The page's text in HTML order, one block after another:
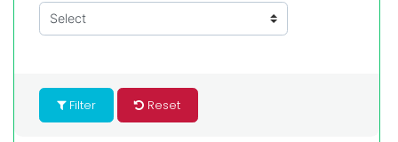
Filter Reset